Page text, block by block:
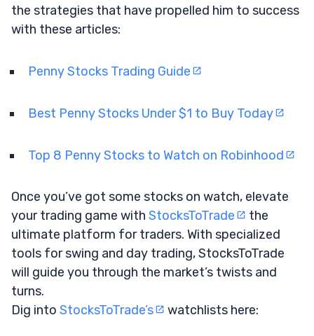
the strategies that have propelled him to success
with these articles:
Penny Stocks Trading Guide
Best Penny Stocks Under $1 to Buy Today
Top 8 Penny Stocks to Watch on Robinhood
Once you’ve got some stocks on watch, elevate
your trading game with StocksToTrade
the
ultimate platform for traders. With specialized
tools for swing and day trading, StocksToTrade
will guide you through the market’s twists and
turns.
Dig into StocksToTrade’s watchlists here: